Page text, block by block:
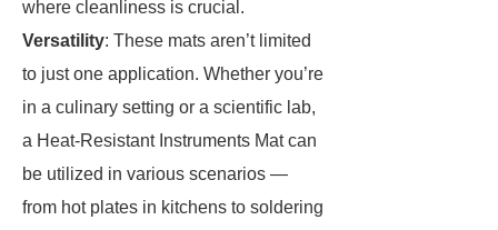
where cleanliness is crucial.
Versatility: These mats aren’t limited
to just one application. Whether you’re
in a culinary setting or a scientific lab,
a Heat-Resistant Instruments Mat can
be utilized in various scenarios —
from hot plates in kitchens to soldering